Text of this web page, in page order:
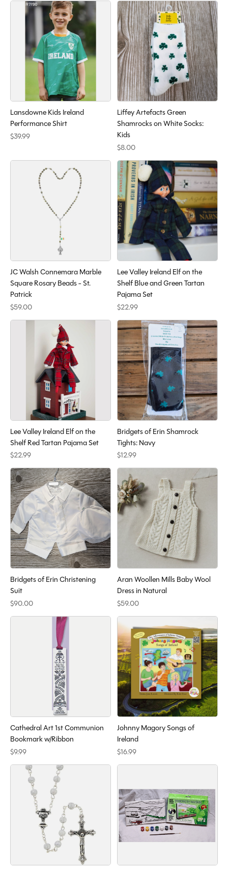
Lansdowne Kids Ireland
Performance Shirt
$39.99
Liffey Artefacts Green
Shamrocks on White Socks:
Kids
$8.00
JC Walsh Connemara Marble
Square Rosary Beads - St.
Patrick
$59.00
Lee Valley Ireland Elf on the
Shelf Blue and Green Tartan
Pajama Set
$22.99
Lee Valley Ireland Elf on the
Shelf Red Tartan Pajama Set
$22.99
Bridgets of Erin Shamrock
Tights: Navy
$12.99
Bridgets of Erin Christening
Suit
$90.00
Aran Woollen Mills Baby Wool
Dress in Natural
$59.00
Cathedral Art 1st Communion
Bookmark w/Ribbon
$9.99
Johnny Magory Songs of
Ireland
$16.99